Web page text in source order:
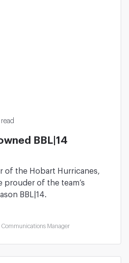
BBL|14
of the Hobart Hurricanes,
prouder of the team’s
BBL|14.
Manager